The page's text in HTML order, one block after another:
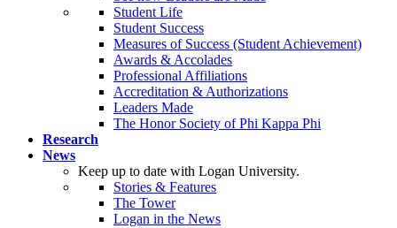
Student Life
Student Success
Measures of Success (Student Achievement)
Awards & Accolades
Professional Affiliations
Accreditation & Authorizations
Leaders Made
The Honor Society of Phi Kappa Phi
Research
News
Keep up to date with Logan University.
Stories & Features
The Tower
Logan in the News